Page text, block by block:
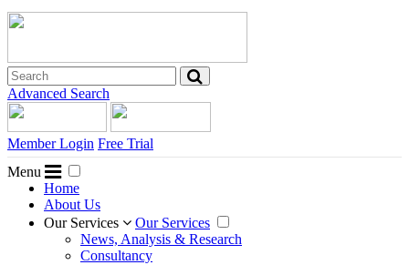
Advanced Search
Member Login Free Trial
Menu
Home
About Us
Our Services
Our Services
News, Analysis & Research
Consultancy